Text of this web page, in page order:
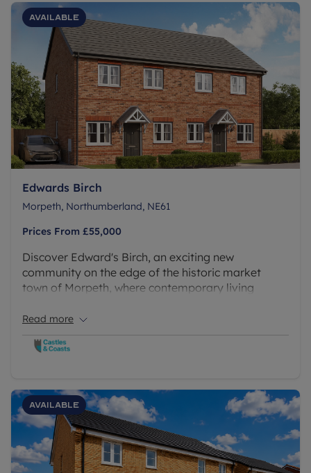
Available
Edwards Birch
Morpeth, Northumberland, NE61
Prices From £55,000
Discover Edward's Birch, an exciting new
community on the edge of the historic market
town of Morpeth, where contemporary living
countryside. A stunning collection of brand new 2, 3
and 4 bedroom homes available via Shared
Ownership.
Read more
Available